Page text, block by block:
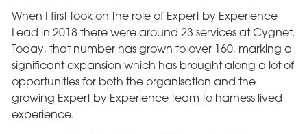
When I first took on the role of Expert by Experience
Lead in 2018 there were around 23 services at Cygnet.
Today, that number has grown to over 160, marking a
significant expansion which has brought along a lot of
opportunities for both the organisation and the
growing Expert by Experience team to harness lived
experience.